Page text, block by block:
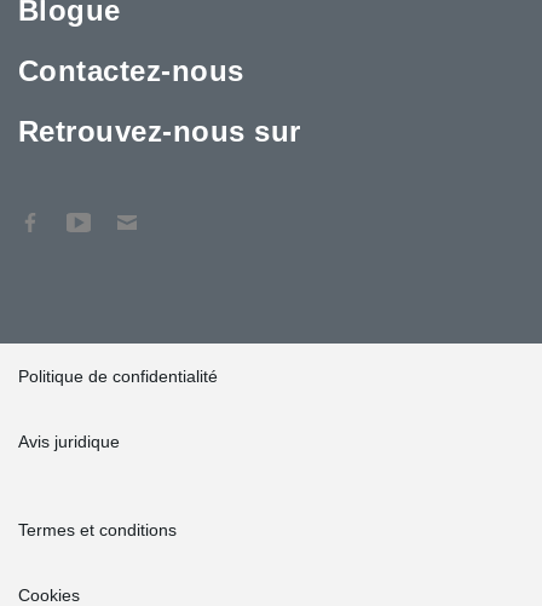
Blogue
Contactez-nous
Retrouvez-nous sur
Politique de confidentialité
Avis juridique
Termes et conditions
Cookies